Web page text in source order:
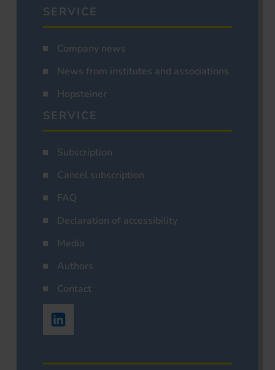
SERVICE
Company news
News from institutes and associations
Hopsteiner
SERVICE
Subscription
Cancel subscription
FAQ
Declaration of accessibility
Media
Authors
Contact